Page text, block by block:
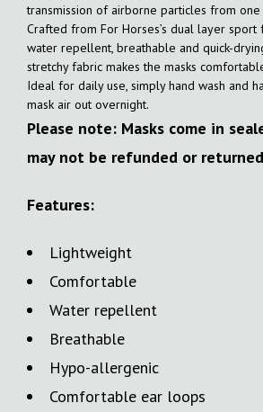
transmission of airborne particles from
Crafted from For Horses’s dual layer sport
water repellent, breathable and quick-
stretchy fabric makes the masks
Ideal for daily use, simply hand wash and
mask air out overnight.
Please note: Masks come in
may not be refunded or
Features:
Lightweight
Comfortable
Water repellent
Breathable
Hypo-allergenic
Comfortable ear loops